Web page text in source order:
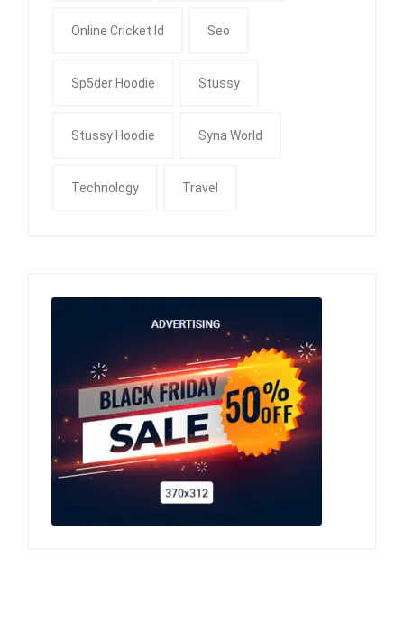
Online Cricket Id Seo
Sp5der Hoodie Stussy
Stussy Hoodie Syna World
Technology Travel